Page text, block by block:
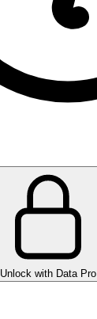
Unlock with Data Pro